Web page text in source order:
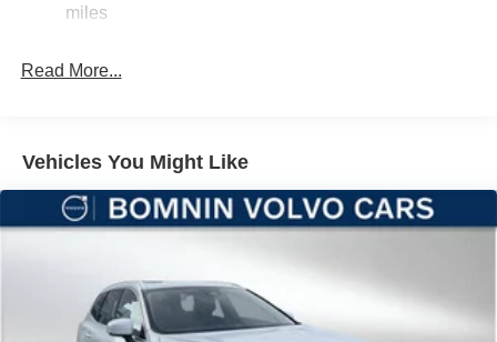
Trailer Wiring Harness
5 Skid Plates
HD Gas-Pressurized Shock Absorbers
Electro-Hydraulic Power Assist Steering
Single Stainless Steel Exhaust
Auto Locking Hubs
Leading Link Front Suspension w/Coil Springs
miles
Read More...
Vehicles You Might Like